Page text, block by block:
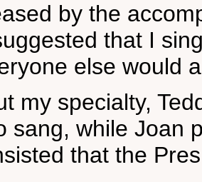
by the
that I
else would
my specialty,
sang, while Joan
that the